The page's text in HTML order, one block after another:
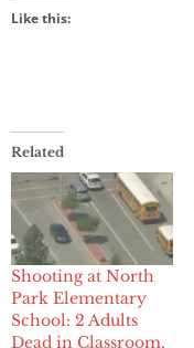
Like this:
Related
Shooting at North
Park Elementary
School: 2 Adults
Dead in Classroom,